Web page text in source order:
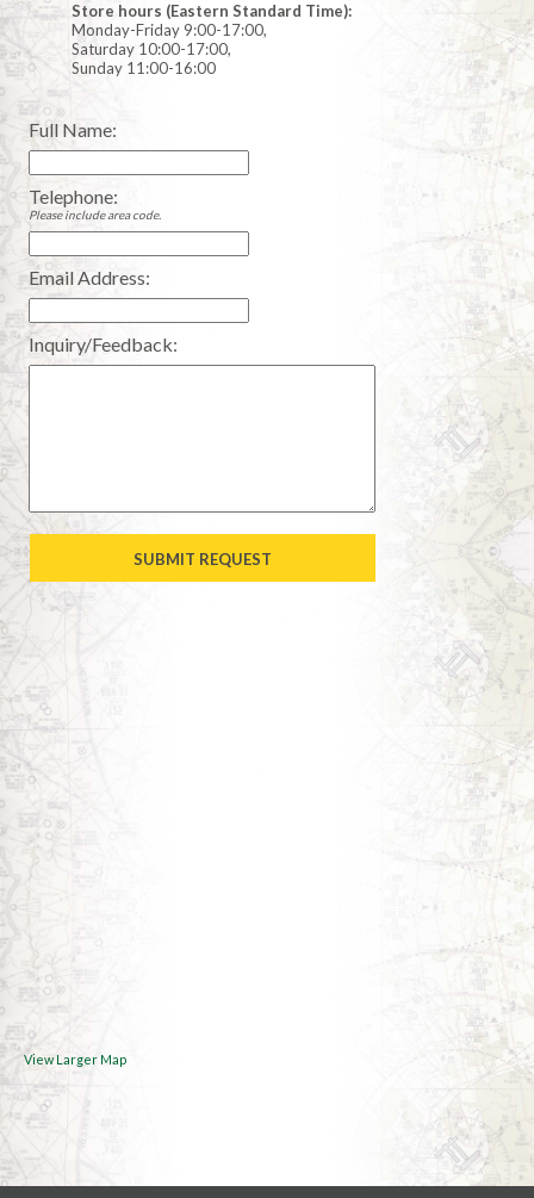
Store hours (Eastern Standard Time):
Monday-Friday 9:00-17:00,
Saturday 10:00-17:00,
Sunday 11:00-16:00
Full Name:
Telephone:
Please include area code.
Email Address:
Inquiry/Feedback:
View Larger Map